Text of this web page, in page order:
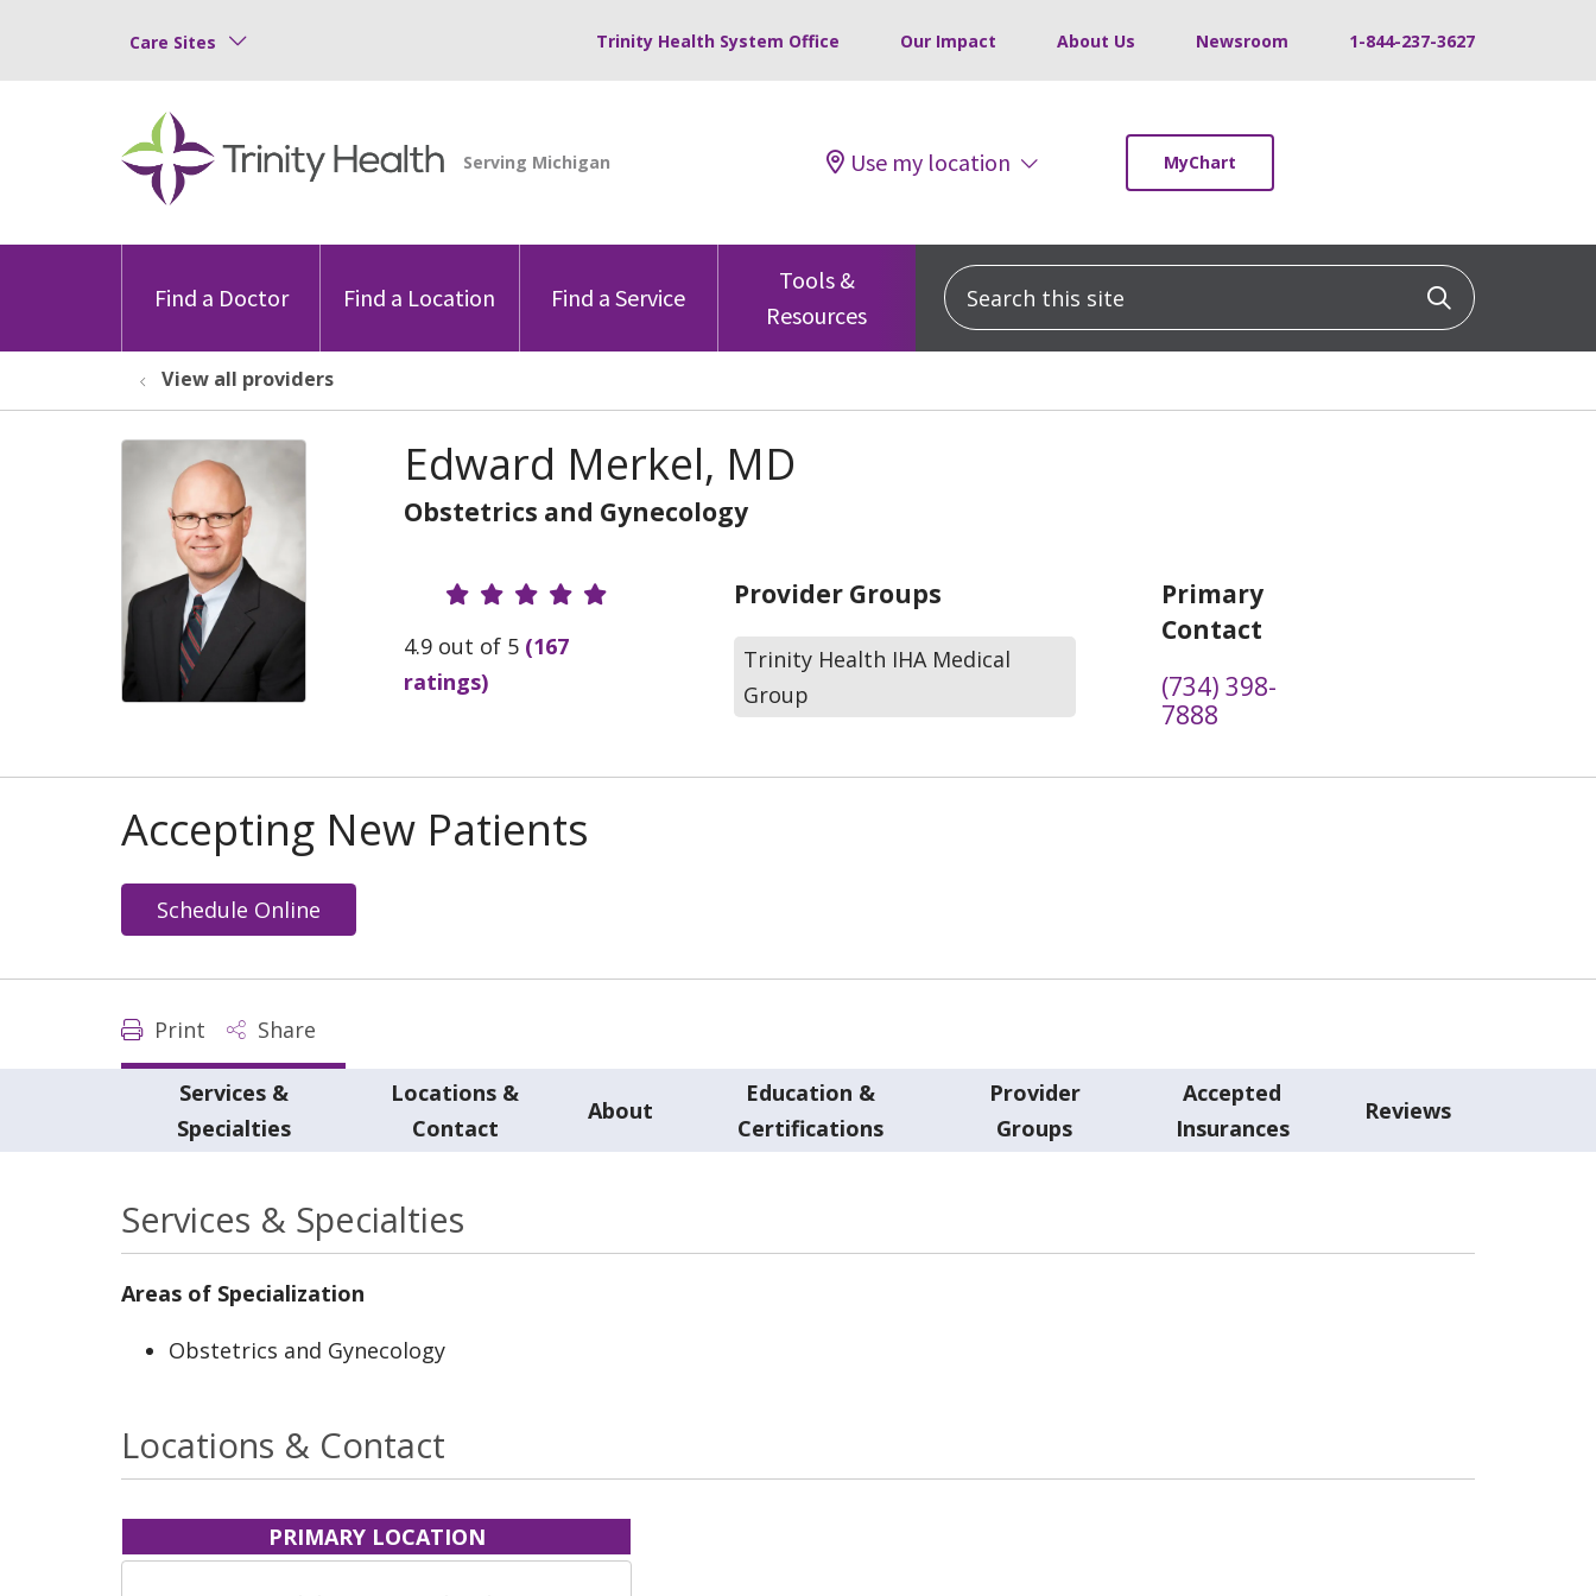
Care Sites Trinity Health System Office Our Impact About Us Newsroom 1-844-237-3627
Use my location MyChart
Find a Doctor Find a Location Find a Service
Tools &
Resources
Search this site Click to
View all providers
Edward Merkel, MD
Obstetrics and Gynecology
Provider Ratings
4.9 out of 5 (167
ratings)
Provider Groups
Trinity Health IHA Medical
Group
Primary
Contact
(734) 398-
7888
Accepting New Patients
Schedule Online
Print Share
Services &
Specialties
Locations &
Contact
About
Education &
Certifications
Provider
Groups
Accepted
Insurances
Reviews
Services & Specialties
Areas of Specialization
Obstetrics and Gynecology
Locations & Contact
PRIMARY LOCATION